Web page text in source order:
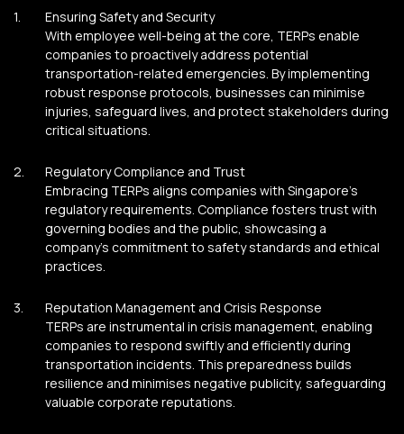
Ensuring Safety and Security
With employee well-being at the core, TERPs enable
companies to proactively address potential
transportation-related emergencies. By implementing
robust response protocols, businesses can minimise
injuries, safeguard lives, and protect stakeholders during
critical situations.
Regulatory Compliance and Trust
Embracing TERPs aligns companies with Singapore’s
regulatory requirements. Compliance fosters trust with
governing bodies and the public, showcasing a
company’s commitment to safety standards and ethical
practices.
Reputation Management and Crisis Response
TERPs are instrumental in crisis management, enabling
companies to respond swiftly and efficiently during
transportation incidents. This preparedness builds
resilience and minimises negative publicity, safeguarding
valuable corporate reputations.